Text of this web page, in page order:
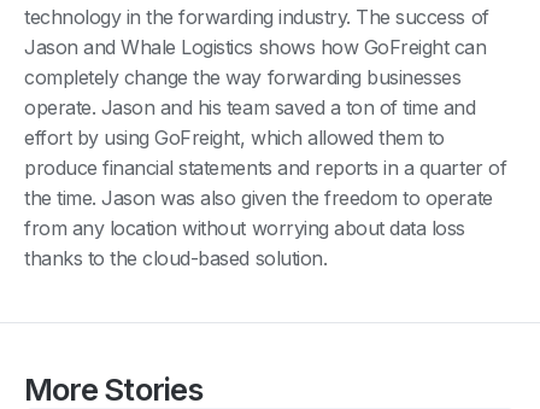
technology in the forwarding industry. The success of
Jason and Whale Logistics shows how GoFreight can
completely change the way forwarding businesses
operate. Jason and his team saved a ton of time and
effort by using GoFreight, which allowed them to
produce financial statements and reports in a quarter of
the time. Jason was also given the freedom to operate
from any location without worrying about data loss
thanks to the cloud-based solution.
More Stories